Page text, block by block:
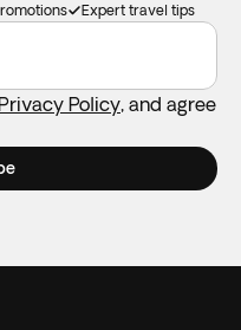
Expert travel tips
Policy, and agree